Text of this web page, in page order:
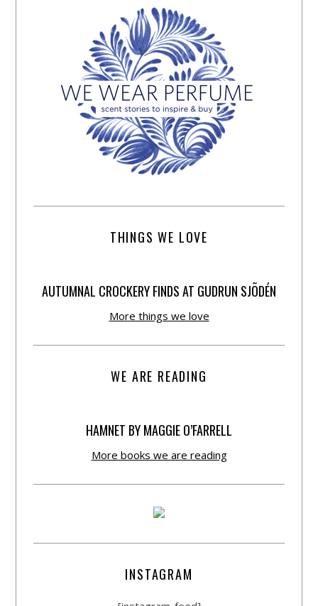
THINGS WE LOVE
AUTUMNAL CROCKERY FINDS AT GUDRUN SJÕDÉN
More things we love
WE ARE READING
HAMNET BY MAGGIE O’FARRELL
More books we are reading
INSTAGRAM